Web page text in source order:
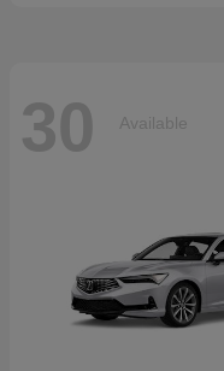
30 Available